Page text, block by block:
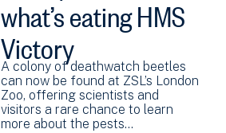
what’s eating HMS
Victory
A colony of deathwatch beetles
can now be found at ZSL’s London
Zoo, offering scientists and
visitors a rare chance to learn
more about the pests…